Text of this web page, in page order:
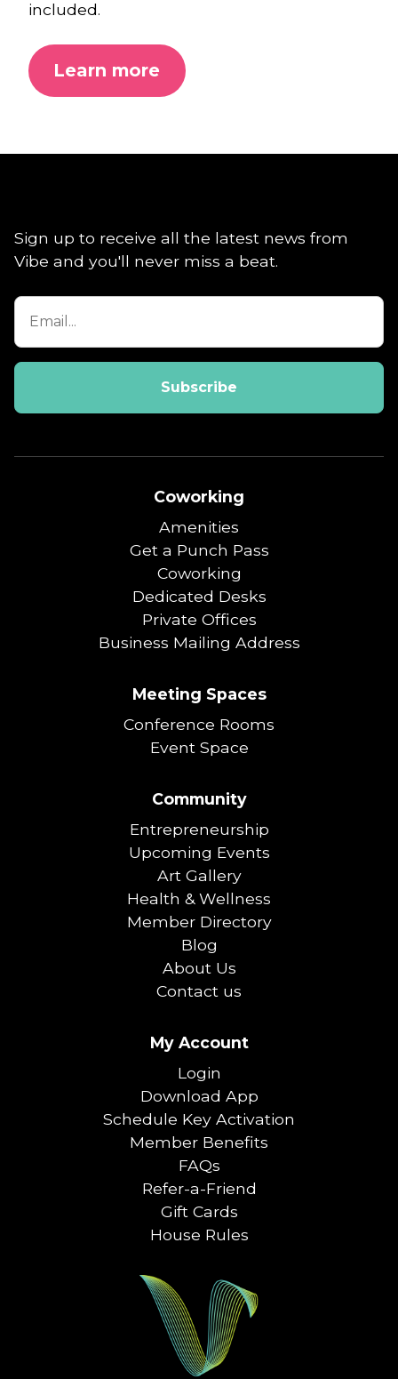
included.
Learn more
Sign up to receive all the latest news from
Vibe and you'll never miss a beat.
Coworking
Amenities
Get a Punch Pass
Coworking
Dedicated Desks
Private Offices
Business Mailing Address
Meeting Spaces
Conference Rooms
Event Space
Community
Entrepreneurship
Upcoming Events
Art Gallery
Health & Wellness
Member Directory
Blog
About Us
Contact us
My Account
Login
Download App
Schedule Key Activation
Member Benefits
FAQs
Refer-a-Friend
Gift Cards
House Rules